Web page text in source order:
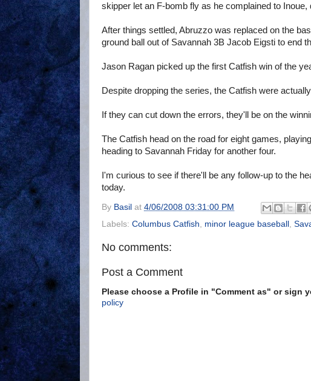
skipper let an F-bomb fly as he complained to
After things settled, Abruzzo was replaced on the
ground ball out of Savannah 3B Jacob Eigsti to end
Jason Ragan picked up the first Catfish win of the
Despite dropping the series, the Catfish were
If they can cut down the errors, they'll be on the
The Catfish head on the road for eight games,
heading to Savannah Friday for another four.
I'm curious to see if there'll be any follow-up to the
today.
By Basil at 4/06/2008 03:31:00 PM
Labels: Columbus Catfish minor league baseball
No comments:
Post a Comment
Please choose a Profile in "Comment as" or sign
policy